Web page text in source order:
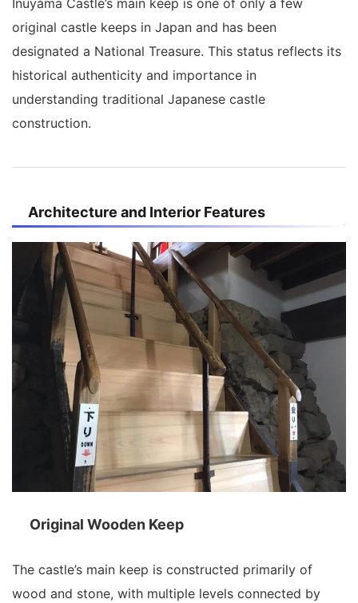
original castle keeps in Japan and has been
designated a National Treasure. This status reflects its
historical authenticity and importance in
understanding traditional Japanese castle
construction.
Architecture and Interior Features
Original Wooden Keep
The castle’s main keep is constructed primarily of
wood and stone, with multiple levels connected by